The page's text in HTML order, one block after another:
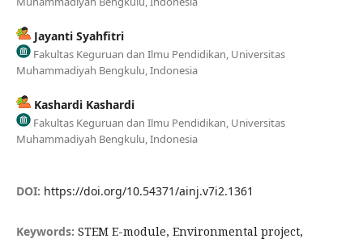
Jayanti Syahfitri
Fakultas Keguruan dan Ilmu Pendidikan, Universitas
Muhammadiyah Bengkulu, Indonesia
Kashardi Kashardi
Fakultas Keguruan dan Ilmu Pendidikan, Universitas
Muhammadiyah Bengkulu, Indonesia
DOI: https://doi.org/10.54371/ainj.v7i2.1361
Keywords: STEM E-module, Environmental project,